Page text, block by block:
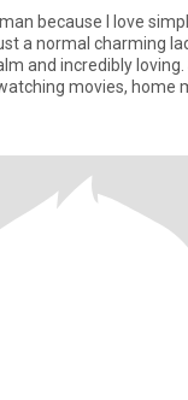
because I love
a normal charming
and incredibly
movies, home